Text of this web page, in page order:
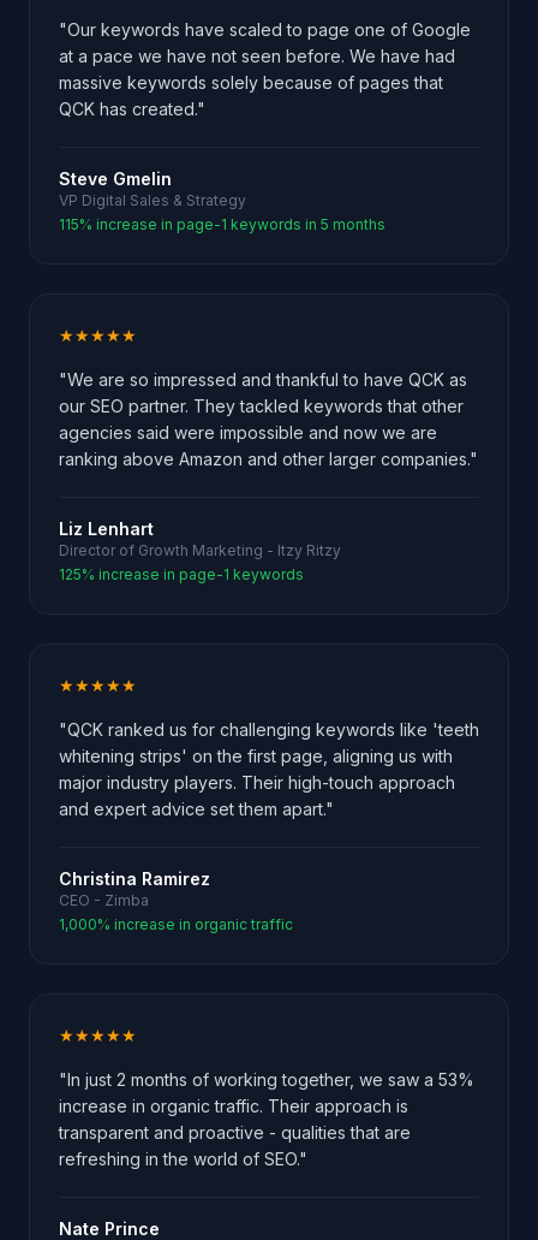
"Our keywords have scaled to page one of Google
at a pace we have not seen before. We have had
massive keywords solely because of pages that
QCK has created."
Steve Gmelin
VP Digital Sales & Strategy
115% increase in page-1 keywords in 5 months
★★★★★
"We are so impressed and thankful to have QCK as
our SEO partner. They tackled keywords that other
agencies said were impossible and now we are
ranking above Amazon and other larger companies."
Liz Lenhart
Director of Growth Marketing - Itzy Ritzy
125% increase in page-1 keywords
★★★★★
"QCK ranked us for challenging keywords like 'teeth
whitening strips' on the first page, aligning us with
major industry players. Their high-touch approach
and expert advice set them apart."
Christina Ramirez
CEO - Zimba
1,000% increase in organic traffic
★★★★★
"In just 2 months of working together, we saw a 53%
increase in organic traffic. Their approach is
transparent and proactive - qualities that are
refreshing in the world of SEO."
Nate Prince